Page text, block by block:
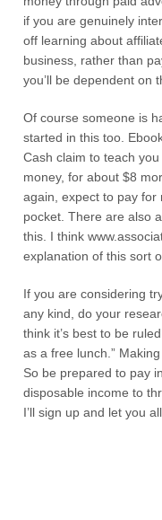
if you are genuinely
off learning about
business, rather than
you’ll be dependent on
Of course someone is
started in this too.
Cash claim to teach
money, for about $8
again, expect to pay for
pocket. There are also
this. I think
explanation of this sort
If you are considering
any kind, do your
think it’s best to be
as a free lunch.”
So be prepared to pay
disposable income to
I’ll sign up and let you